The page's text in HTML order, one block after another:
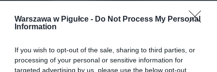
Warszawa w Pigułce - Do Not Process My Personal
Information
If you wish to opt-out of the sale, sharing to third parties, or
processing of your personal or sensitive information for
targeted advertising by us, please use the below opt-out